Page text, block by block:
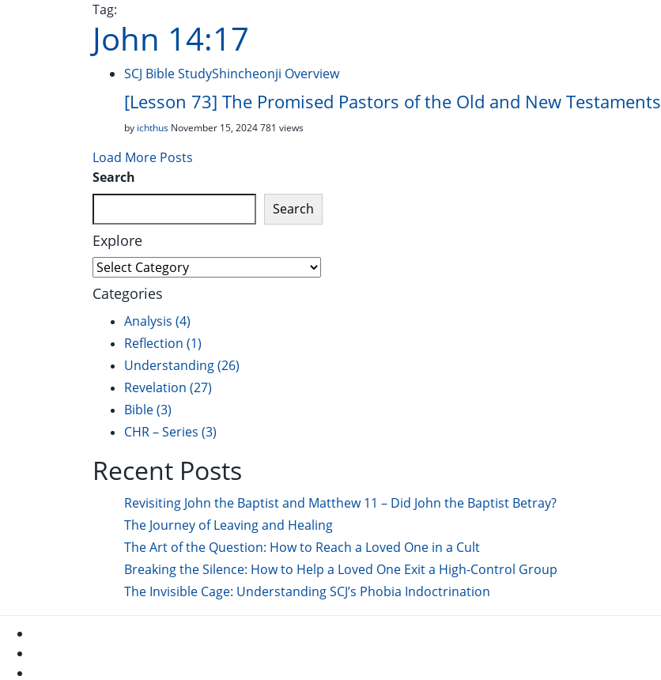
Tag:
John 14:17
SCJ Bible StudyShincheonji Overview
[Lesson 73] The Promised Pastors of the Old and New Testaments
by ichthus November 15, 2024781 views
Load More Posts
Search
Search
Explore
Explore
Categories
Analysis (4)
Reflection (1)
Understanding(26)
Revelation (27)
Bible(3)
CHR – Series (3)
Recent Posts
Revisiting John the Baptist and Matthew 11 – Did John the Baptist Betray?
The Journey of Leaving and Healing
The Art of the Question: How to Reach a Loved One in a Cult
Breaking the Silence: How to Help a Loved One Exit a High-Control Group
The Invisible Cage: Understanding SCJ’s Phobia Indoctrination